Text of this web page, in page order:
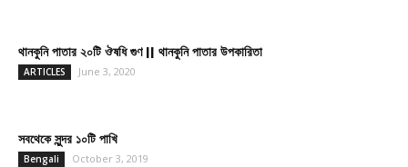
থানকুনি পাতার ২০টি ঔষধি গুণ || থানকুনি পাতার উপকারিতা
ARTICLES June 3, 2020
সবথেকে সুন্দর ১০টি পাখি
Bengali October 3, 2019